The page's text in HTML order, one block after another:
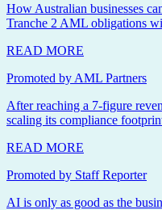
How Australian businesses
Tranche 2 AML obligations
READ MORE
Promoted by AML Partners
After reaching a 7-figure
scaling its compliance
READ MORE
Promoted by Staff Reporter
AI is only as good as the